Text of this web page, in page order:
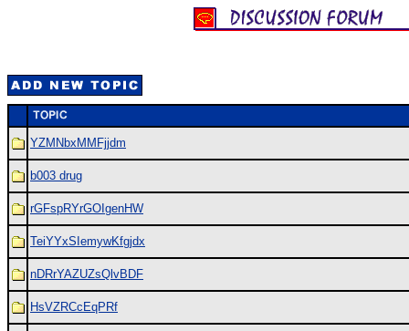
YZMNbxMMFjjdm
b003 drug
rGFspRYrGOIgenHW
TeiYYxSIemywKfgjdx
nDRrYAZUZsQlvBDF
HsVZRCcEqPRf